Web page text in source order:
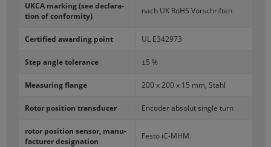
UKCA mark­ing (see de­c­la­ra­
tion of con­for­mity)
nach UK RoHS Vorschriften
Cer­ti­fied award­ing point UL E342973
Step angle tol­er­ance ±5 %
Mea­sur­ing flange 200 x 200 x 15 mm, Stahl
Rotor po­si­tion trans­ducer En­coder ab­so­lut sin­gle turn
rotor po­si­tion sen­sor, man­u­
fac­turer des­ig­na­tion
Festo iC-​MHM